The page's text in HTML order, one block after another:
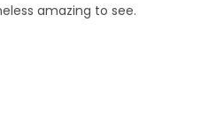
amazing to see.